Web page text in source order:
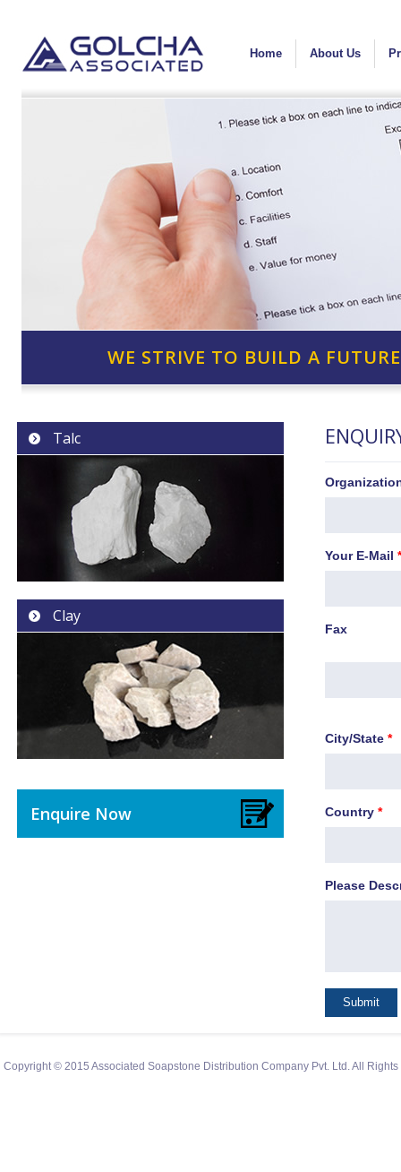
Home About Us
WE STRIVE TO BUILD A
Talc
Clay
Enquire Now
Your E-Mail *
Fax
City/State *
Country *
Please
Copyright © 2015 Associated Soapstone Distribution Company Pvt. Ltd. All